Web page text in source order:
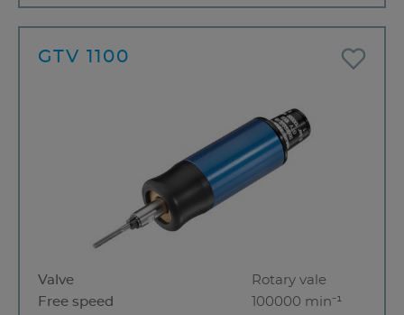
GTV 1100
Valve
Rotary vale
Free speed
100000 min⁻¹